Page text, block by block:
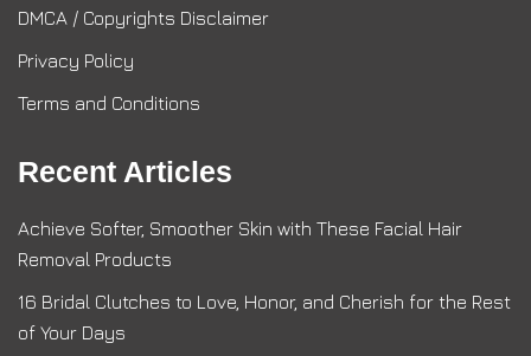
DMCA / Copyrights Disclaimer
Privacy Policy
Terms and Conditions
Recent Articles
Achieve Softer, Smoother Skin with These Facial Hair
Removal Products
16 Bridal Clutches to Love, Honor, and Cherish for the Rest
of Your Days